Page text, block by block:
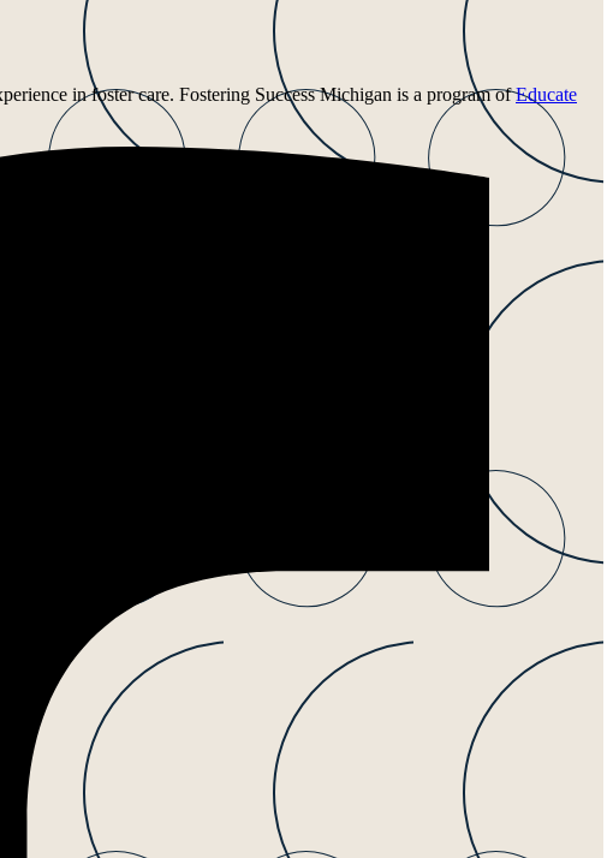
in foster care. Fostering Success Michigan is a program ofEducate